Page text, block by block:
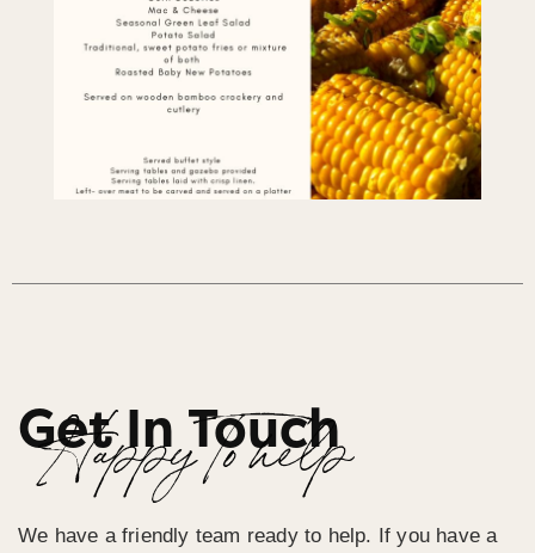
Get In Touch
Happy To help
We have a friendly team ready to help. If you have a